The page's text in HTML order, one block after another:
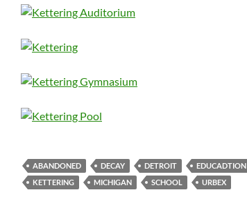
ABANDONED DECAY DETROIT EDUCADTION
KETTERING
MICHIGAN SCHOOL URBEX